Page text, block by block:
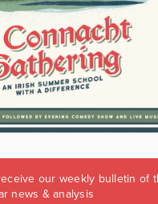
our weekly bulletin of
news & analysis